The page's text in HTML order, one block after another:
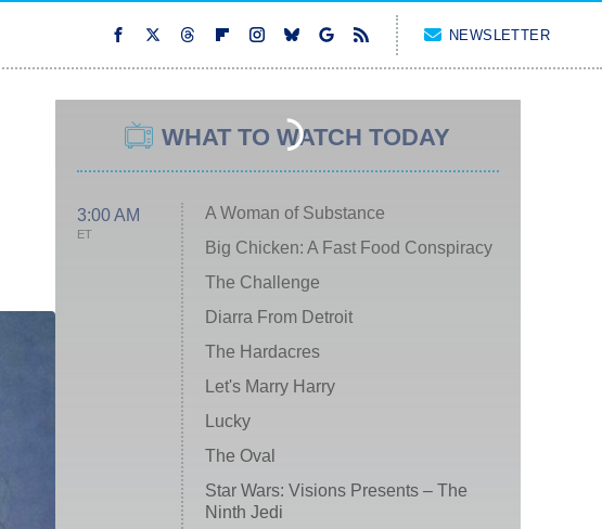
NEWSLETTER
WHAT TO WATCH TODAY
3:00 AM
ET
A Woman of Substance
Big Chicken: A Fast Food Conspiracy
The Challenge
Diarra From Detroit
The Hardacres
Let's Marry Harry
Lucky
The Oval
Star Wars: Visions Presents – The
Ninth Jedi